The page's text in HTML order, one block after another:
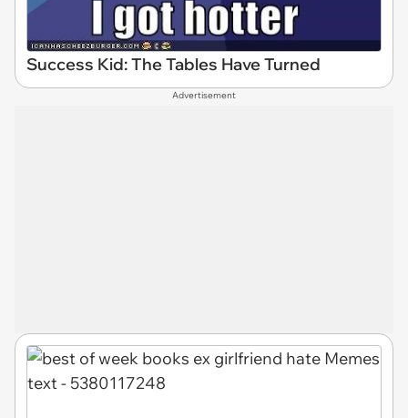
Success Kid: The Tables Have Turned
Advertisement